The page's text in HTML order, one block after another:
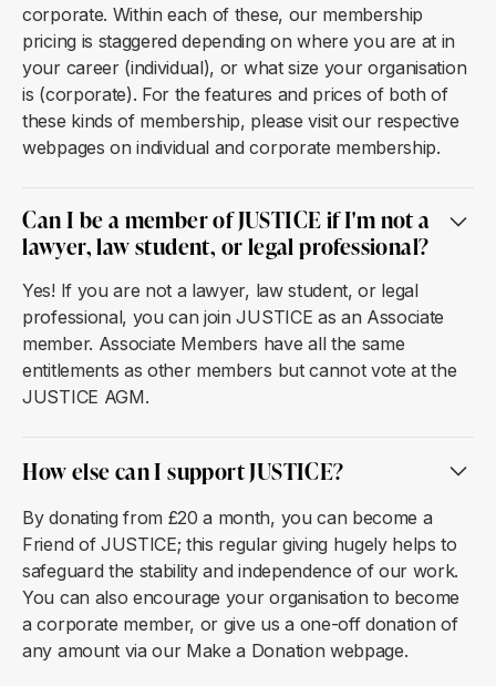
corporate. Within each of these, our membership
pricing is staggered depending on where you are at in
your career (individual), or what size your organisation
is (corporate). For the features and prices of both of
these kinds of membership, please visit our respective
webpages on individual and corporate membership.
Can I be a member of JUSTICE if I'm not a
lawyer, law student, or legal professional?
Yes! If you are not a lawyer, law student, or legal
professional, you can join JUSTICE as an Associate
member. Associate Members have all the same
entitlements as other members but cannot vote at the
JUSTICE AGM.
How else can I support JUSTICE?
By donating from £20 a month, you can become a
Friend of JUSTICE; this regular giving hugely helps to
safeguard the stability and independence of our work.
You can also encourage your organisation to become
a corporate member, or give us a one-off donation of
any amount via our Make a Donation webpage.